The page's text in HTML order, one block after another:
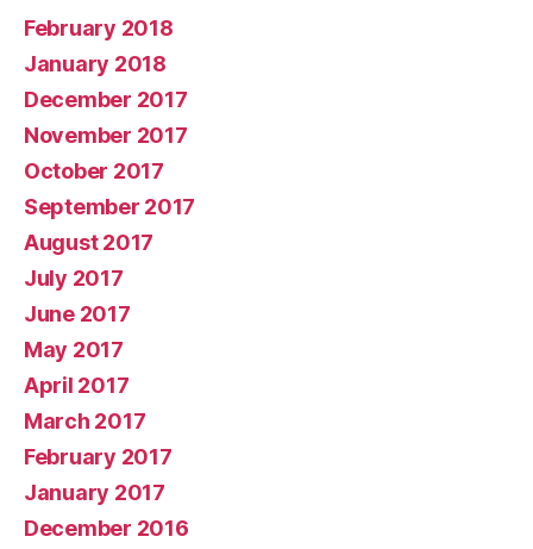
February 2018
January 2018
December 2017
November 2017
October 2017
September 2017
August 2017
July 2017
June 2017
May 2017
April 2017
March 2017
February 2017
January 2017
December 2016